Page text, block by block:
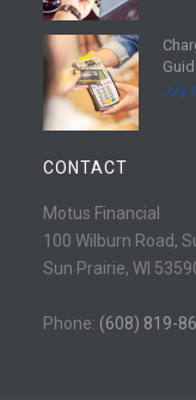
e
d
m
r
e
R
a
d
m
r
e
July
CONTACT
Motus Financial
100 Wilburn Road,
Sun Prairie, WI
Phone: (608) 819-